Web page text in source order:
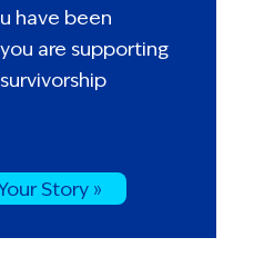
have been
are supporting
Story »